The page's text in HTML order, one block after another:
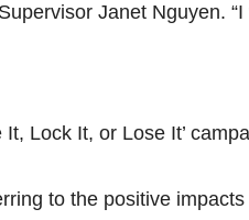
Janet Nguyen.
Lock It, or Lose It’
to the positive